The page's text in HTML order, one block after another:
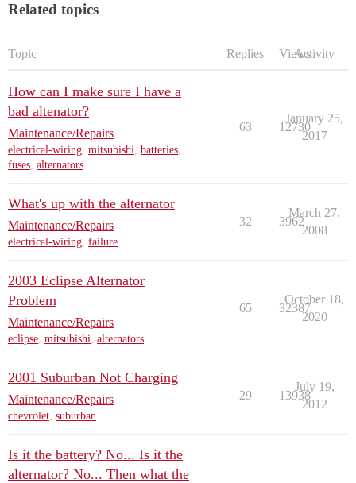
Related topics
Topic Replies ViewsActivity
How can I make sure I have a
bad altenator?
Maintenance/Repairs
electrical-wiring, mitsubishi, batteries,
fuses, alternators
63 12730
January 25,
2017
What's up with the alternator
Maintenance/Repairs
electrical-wiring, failure
32 3962
March 27,
2008
2003 Eclipse Alternator
Problem
Maintenance/Repairs
eclipse, mitsubishi, alternators
65 32387
October 18,
2020
2001 Suburban Not Charging
Maintenance/Repairs
chevrolet, suburban
29 13938
July 19,
2012
Is it the battery? No... Is it the
alternator? No... Then what the